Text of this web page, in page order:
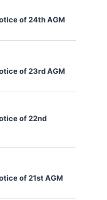
of 24th AGM
of 23rd AGM
of 22nd
of 21st AGM